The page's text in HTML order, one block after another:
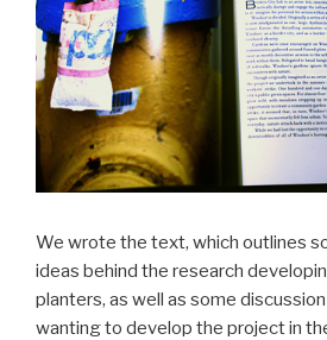
We wrote the text, which outlines
ideas behind the research
planters, as well as some
wanting to develop the project in